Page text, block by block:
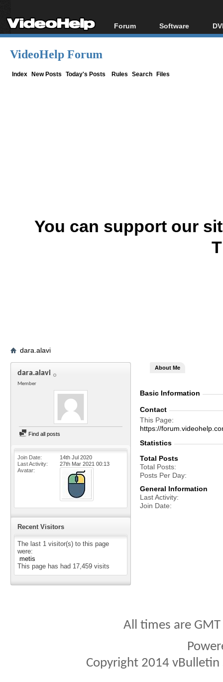
Forum
Forum Index
Software
All software
VideoHelp Forum
Index New Posts Today's Posts Rules Search Files
You can support our
dara.alavi
dara.alavi
Member
Find all posts
Join Date
14th Jul 2020
Last Activity
27th Mar 2021 00:13
Avatar
Recent Visitors
The last 1 visitor(s) to this page
were:
metis
This page has had 17,459 visits
About Me
Basic Information
Contact
This Page
https://
Statistics
Total Posts
Total Posts
Posts Per Day
General Information
Last Activity
Join Date
All times are
Copyright 2014